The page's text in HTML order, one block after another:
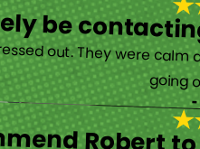
beout. They weregoing